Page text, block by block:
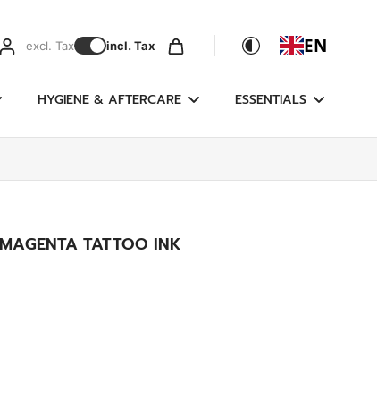
excl. Tax incl. Tax EN
HYGIENE & AFTERCARE ESSENTIALS
TATTOO INK